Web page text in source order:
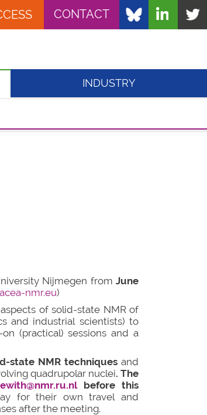
CONTACT
INDUSTRY
Nijmegen fromJune
nmr.eu)
of solid-state NMR of
and industrial scientists) to
(practical) sessions and a
state NMR techniquesand
quadrupolar nuclei. The
before this
for their own travel and
after the meeting.